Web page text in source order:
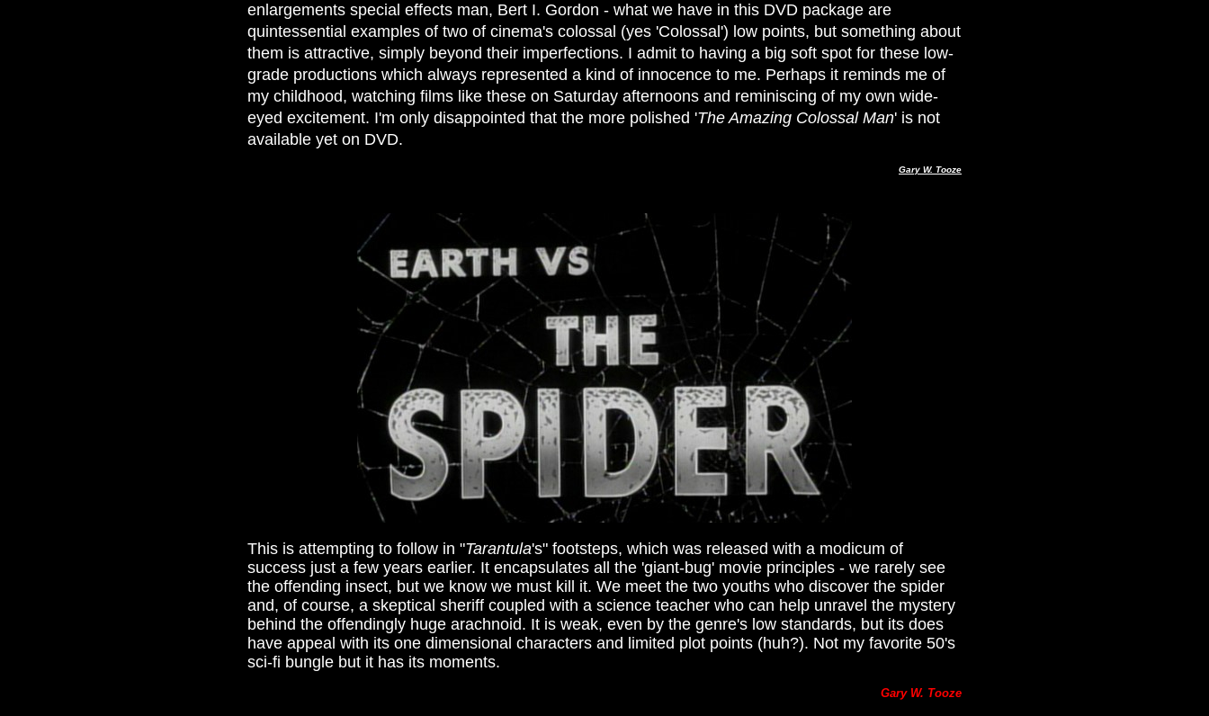
enlargements special effects man, Bert I. Gordon - what we have in this DVD package are
quintessential examples of two of cinema's colossal (yes 'Colossal') low points, but something about
them is attractive, simply beyond their imperfections. I admit to having a big soft spot for these low-
grade productions which always represented a kind of innocence to me. Perhaps it reminds me of
my childhood, watching films like these on Saturday afternoons and reminiscing of my own wide-
eyed excitement. I'm only disappointed that the more polished 'The Amazing Colossal Man' is not
available yet on DVD.
Gary W. Tooze
This is attempting to follow in "Tarantula's" footsteps, which was released with a modicum of
success just a few years earlier. It encapsulates all the 'giant-bug' movie principles - we rarely see
the offending insect, but we know we must kill it. We meet the two youths who discover the spider
and, of course, a skeptical sheriff coupled with a science teacher who can help unravel the mystery
behind the offendingly huge arachnoid. It is weak, even by the genre's low standards, but its does
have appeal with its one dimensional characters and limited plot points (huh?). Not my favorite 50's
sci-fi bungle but it has its moments.
Gary W. Tooze